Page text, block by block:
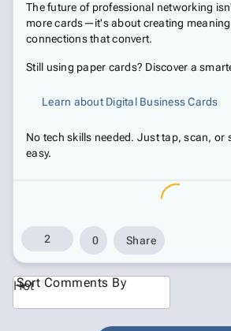
The future of professional networking
more cards—it's about creating
connections that convert.
Still using paper cards? Discover a
Learn about Digital Business Cards
No tech skills needed. Just tap, scan,
easy.
2 0 Share
Hot
Sort Comments By